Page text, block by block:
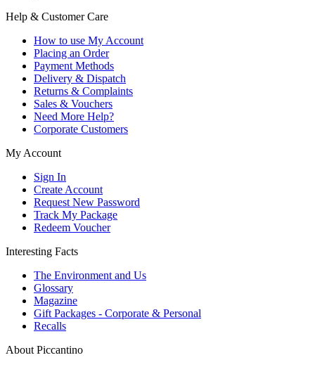
Help & Customer Care
How to use My Account
Placing an Order
Payment Methods
Delivery & Dispatch
Returns & Complaints
Sales & Vouchers
Need More Help?
Corporate Customers
My Account
Sign In
Create Account
Request New Password
Track My Package
Redeem Voucher
Interesting Facts
The Environment and Us
Glossary
Magazine
Gift Packages - Corporate & Personal
Recalls
About Piccantino